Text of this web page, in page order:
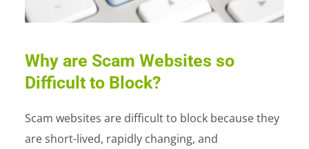
Why are Scam Websites so
Difficult to Block?
Scam websites are difficult to block because they
are short-lived, rapidly changing, and